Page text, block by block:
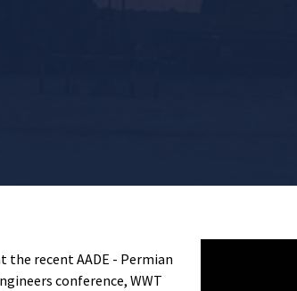
the recent AADE - Permian
conference, WWT